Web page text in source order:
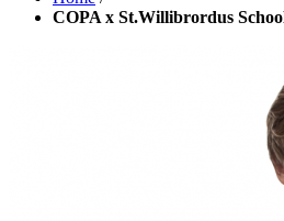
COPA x St.Willibrordus